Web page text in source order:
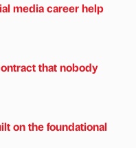
media career help
that nobody
on the foundational